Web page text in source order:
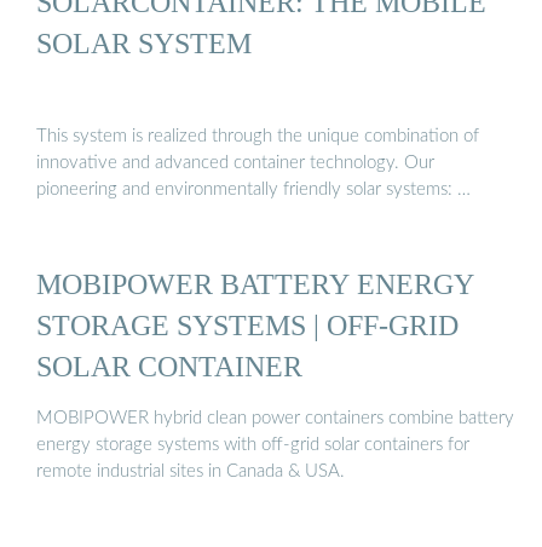
SOLAR SYSTEM
This system is realized through the unique combination of
innovative and advanced container technology. Our
pioneering and environmentally friendly solar systems: …
MOBIPOWER BATTERY ENERGY
STORAGE SYSTEMS | OFF-GRID
SOLAR CONTAINER
MOBIPOWER hybrid clean power containers combine battery
energy storage systems with off-grid solar containers for
remote industrial sites in Canada & USA.